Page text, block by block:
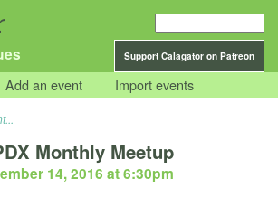
Support Calagator on Patreon
Add an event Import events
Monthly Meetup
14, 2016 at 6:30pm